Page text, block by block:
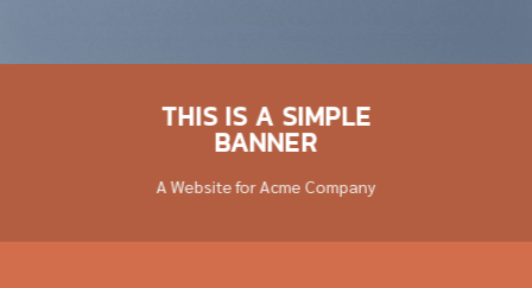
THIS IS A SIMPLE
BANNER
A Website for Acme Company